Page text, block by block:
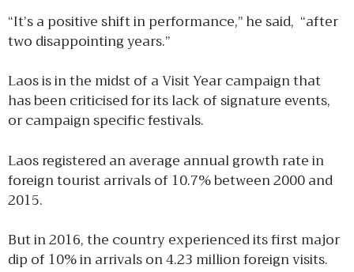
“It’s a positive shift in performance,” he said, “after
two disappointing years.”
Laos is in the midst of a Visit Year campaign that
has been criticised for its lack of signature events,
or campaign specific festivals.
Laos registered an average annual growth rate in
foreign tourist arrivals of 10.7% between 2000 and
2015.
But in 2016, the country experienced its first major
dip of 10% in arrivals on 4.23 million foreign visits.